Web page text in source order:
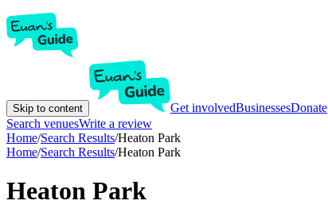
Skip to content Get involvedBusinessesDonate
Search venuesWrite a review
Home/Search Results/Heaton Park
Home/Search Results/Heaton Park
Heaton Park